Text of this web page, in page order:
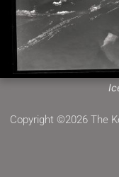
Copyright ©2026 The